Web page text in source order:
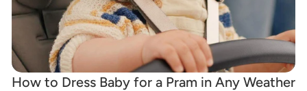
How to Dress Baby for a Pram in Any Weather